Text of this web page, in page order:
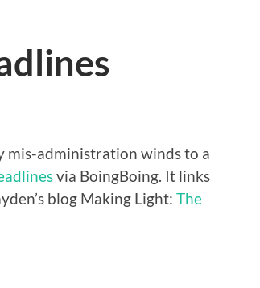
mis-administration winds to a
via BoingBoing. It links
blog Making Light: The